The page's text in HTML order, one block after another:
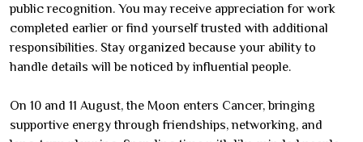
public recognition. You may receive appreciation for work
completed earlier or find yourself trusted with additional
responsibilities. Stay organized because your ability to
handle details will be noticed by influential people.
On 10 and 11 August, the Moon enters Cancer, bringing
supportive energy through friendships, networking, and